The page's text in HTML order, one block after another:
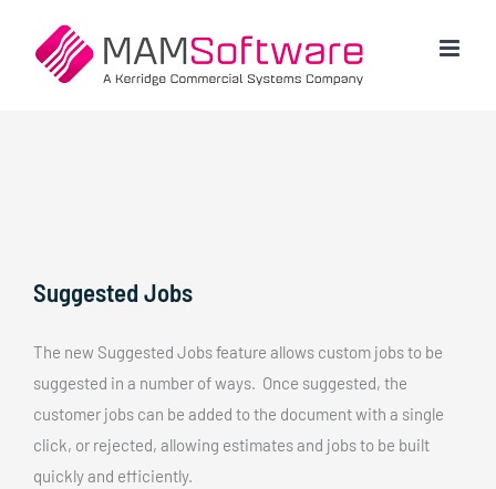
content
Suggested Jobs
The new Suggested Jobs feature allows custom jobs to be
suggested in a number of ways. Once suggested, the
customer jobs can be added to the document with a single
click, or rejected, allowing estimates and jobs to be built
quickly and efficiently.